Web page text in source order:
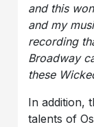
and this
and my
recording
Broadway
these
In addition,
talents of